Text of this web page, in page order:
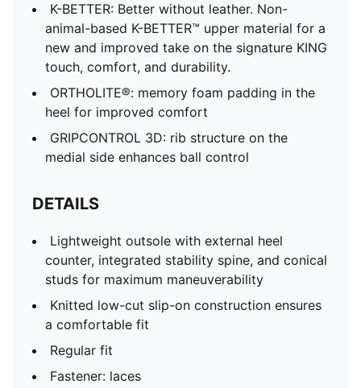
K-BETTER: Better without leather. Non-
animal-based K-BETTER™ upper material for a
new and improved take on the signature KING
touch, comfort, and durability.
ORTHOLITE®: memory foam padding in the
heel for improved comfort
GRIPCONTROL 3D: rib structure on the
medial side enhances ball control
DETAILS
Lightweight outsole with external heel
counter, integrated stability spine, and conical
studs for maximum maneuverability
Knitted low-cut slip-on construction ensures
a comfortable fit
Regular fit
Fastener: laces